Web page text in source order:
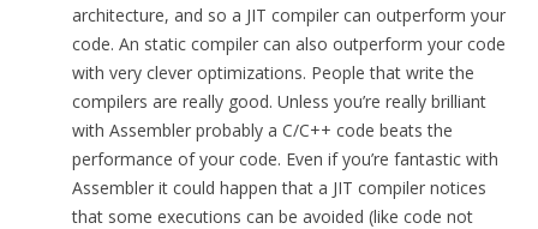
architecture, and so a JIT compiler can outperform your
code. An static compiler can also outperform your code
with very clever optimizations. People that write the
compilers are really good. Unless you’re really brilliant
with Assembler probably a C/C++ code beats the
performance of your code. Even if you’re fantastic with
Assembler it could happen that a JIT compiler notices
that some executions can be avoided (like code not